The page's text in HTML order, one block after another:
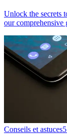
Unlock the secrets
our comprehensive
Conseils et astuces5